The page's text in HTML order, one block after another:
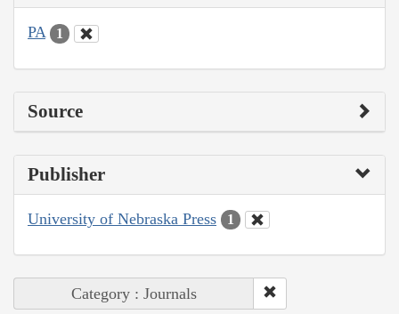
PA 1
Source
Publisher
University of Nebraska Press 1
Category : Journals